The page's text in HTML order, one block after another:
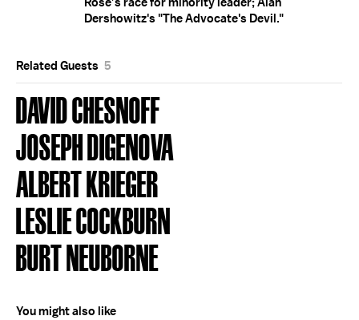
Dershowitz's "The Advocate's Devil."
Related Guests 5
DAVID CHESNOFF
JOSEPH DIGENOVA
ALBERT KRIEGER
LESLIE COCKBURN
BURT NEUBORNE
You might also like